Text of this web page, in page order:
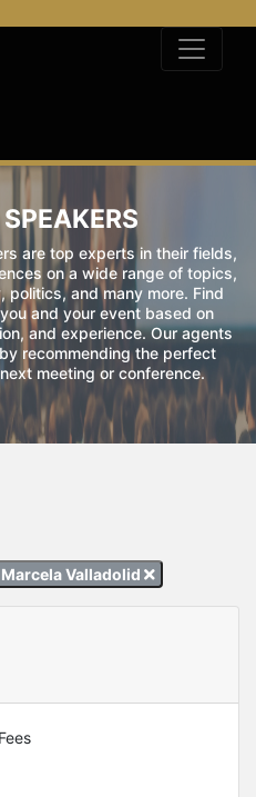
are top experts in their fields,
on a wide range of topics,
and many more. Find
and your event based on
and experience. Our agents
recommending the perfect
meeting or conference.
Marcela Valladolid